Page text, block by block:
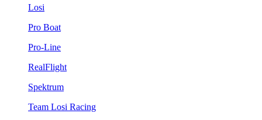
Losi
Pro Boat
Pro-Line
RealFlight
Spektrum
Team Losi Racing